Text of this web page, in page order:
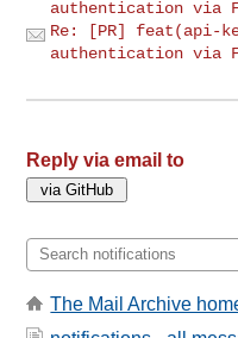
authentication via
Re: [PR] feat(api-
authentication via
Reply via email to
The Mail Archive